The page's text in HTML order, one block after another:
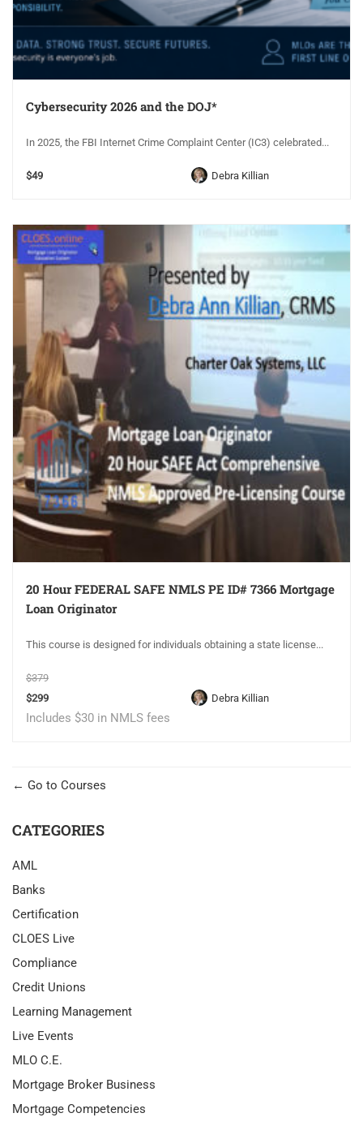
Cybersecurity 2026 and the DOJ*
In 2025, the FBI Internet Crime Complaint Center (IC3) celebrated...
$49 Debra Killian
20 Hour FEDERAL SAFE NMLS PE ID# 7366 Mortgage
Loan Originator
This course is designed for individuals obtaining a state license...
$379
$299
Includes $30 in NMLS fees
Debra Killian
Go to Courses
CATEGORIES
AML
Banks
Certification
CLOES Live
Compliance
Credit Unions
Learning Management
Live Events
MLO C.E.
Mortgage Broker Business
Mortgage Competencies